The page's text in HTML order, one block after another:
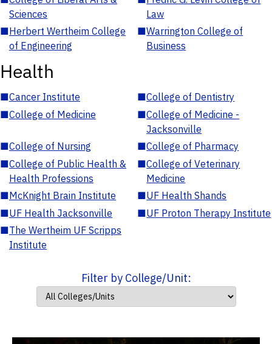
Sciences
Law
■Herbert Wertheim College
of Engineering
■Warrington College of
Business
Health
■Cancer Institute ■College of Dentistry
■College of Medicine ■College of Medicine -
Jacksonville
■College of Nursing ■College of Pharmacy
■College of Public Health &
Health Professions
■College of Veterinary
Medicine
■McKnight Brain Institute ■UF Health Shands
■UF Health Jacksonville ■UF Proton Therapy Institute
■The Wertheim UF Scripps
Institute
Filter by College/Unit: